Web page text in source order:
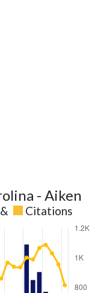
- Aiken
& Citations